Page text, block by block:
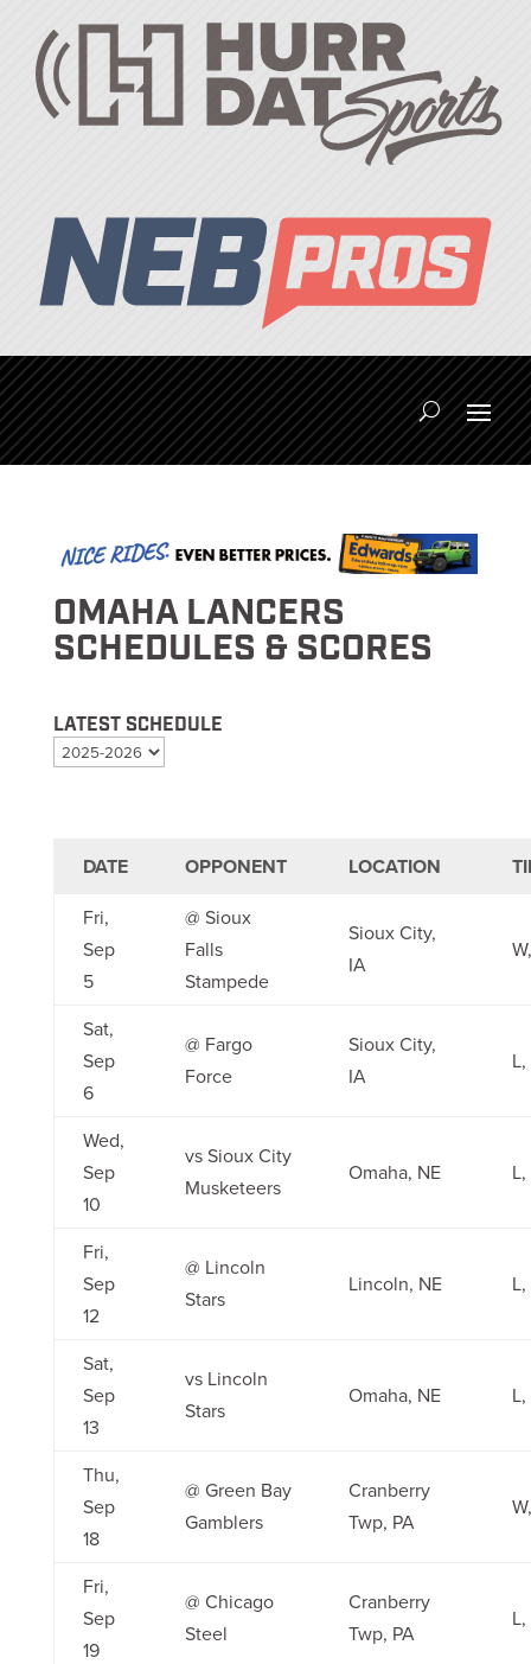
OMAHA LANCERS
SCHEDULES & SCORES
LATEST SCHEDULE
DATE OPPONENT LOCATION
Fri,
Sep
5
@ Sioux
Falls
Stampede
Sioux City,
IA
Sat,
Sep
6
@ Fargo
Force
Sioux City,
IA
L,
Wed,
Sep
10
vs Sioux City
Musketeers
Omaha, NE
Fri,
Sep
12
@ Lincoln
Stars
Lincoln, NE L,
Sat,
Sep
13
vs Lincoln
Stars
Omaha, NE
Thu,
Sep
18
@ Green Bay
Gamblers
Cranberry
Twp, PA
Fri,
Sep
19
@ Chicago
Steel
Cranberry
Twp, PA
L,